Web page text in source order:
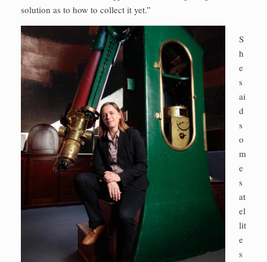
solution as to how to collect it yet.”
S
h
e
s
ai
d
s
o
m
e
s
at
el
lit
e
s